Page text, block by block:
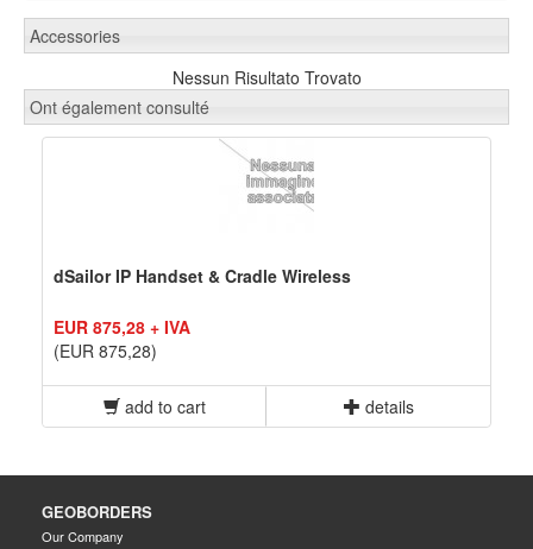
Accessories
Nessun Risultato Trovato
Ont également consulté
dSailor IP Handset & Cradle Wireless
EUR 875,28 + IVA
(EUR 875,28)
add to cart details
GEOBORDERS
Our Company